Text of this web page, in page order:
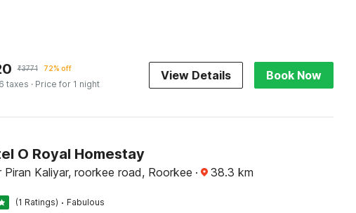
₹3771 72% off
taxes · Price for 1 night
View Details Book Now
O Royal Homestay
Piran Kaliyar, roorkee road, Roorkee · 38.3 km
(1 Ratings) · Fabulous